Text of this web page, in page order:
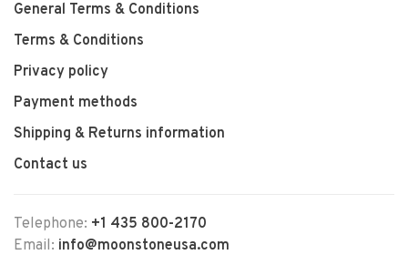
General Terms & Conditions
Terms & Conditions
Privacy policy
Payment methods
Shipping & Returns information
Contact us
Telephone: +1 435 800-2170
Email: info@moonstoneusa.com